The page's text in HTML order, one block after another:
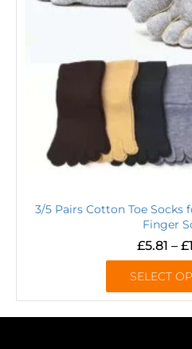
3/5 Pairs Cotton Toe Socks
Finger
£5.81 – £
SELECT